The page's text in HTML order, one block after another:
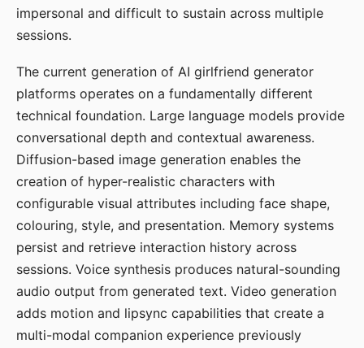
impersonal and difficult to sustain across multiple
sessions.
The current generation of AI girlfriend generator
platforms operates on a fundamentally different
technical foundation. Large language models provide
conversational depth and contextual awareness.
Diffusion-based image generation enables the
creation of hyper-realistic characters with
configurable visual attributes including face shape,
colouring, style, and presentation. Memory systems
persist and retrieve interaction history across
sessions. Voice synthesis produces natural-sounding
audio output from generated text. Video generation
adds motion and lipsync capabilities that create a
multi-modal companion experience previously